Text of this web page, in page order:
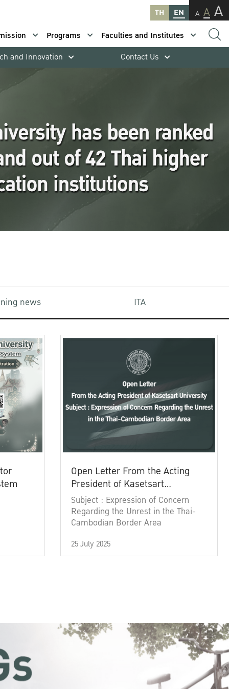
TH EN A A A
Programs
Faculties and Institutes
and Innovation Contact Us
news ITA
Open Letter From the Acting
President of Kasetsart
University
Subject : Expression of Concern
Regarding the Unrest in the Thai-
Cambodian Border Area
25 July 2025